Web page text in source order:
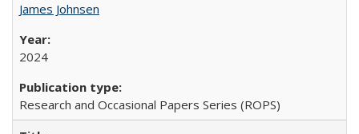
James Johnsen
2024
Research and Occasional Papers Series (ROPS)